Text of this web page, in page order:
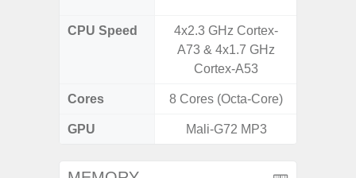
CPU Speed
4x2.3 GHz Cortex-
A73 & 4x1.7 GHz
Cortex-A53
Cores 8 Cores (Octa-Core)
GPU Mali-G72 MP3